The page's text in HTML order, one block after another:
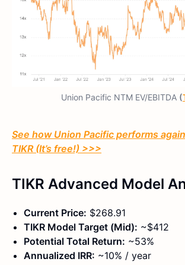
Union Pacific NTM EV/EBITDA (
See how Union Pacific performs
TIKR (It’s free!) >>>
TIKR Advanced Model
Current Price: $268.91
TIKR Model Target (Mid): ~$412
Potential Total Return: ~53%
Annualized IRR: ~10% / year